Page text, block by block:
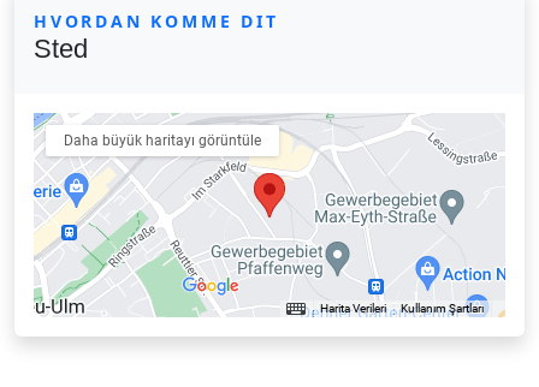
HVORDAN KOMME DIT
Sted